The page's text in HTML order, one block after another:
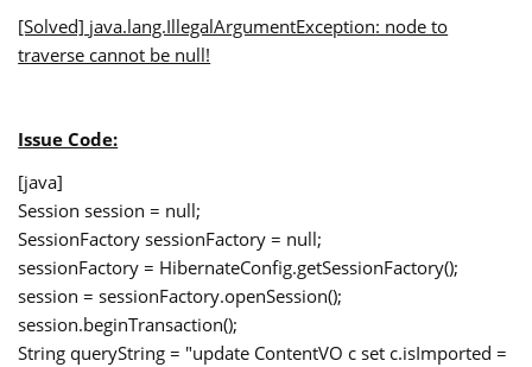
[Solved] java.lang.IllegalArgumentException: node to
traverse cannot be null!
Issue Code:
[java]
Session session = null;
SessionFactory sessionFactory = null;
sessionFactory = HibernateConfig.getSessionFactory();
session = sessionFactory.openSession();
session.beginTransaction();
String queryString = "update ContentVO c set c.isImported =